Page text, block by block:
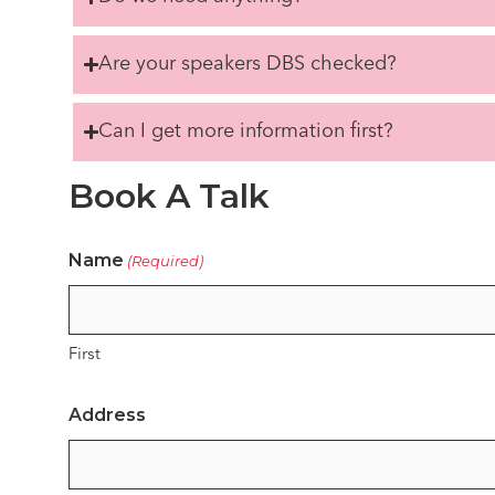
Are your speakers DBS checked?
Can I get more information first?
Book A Talk
Name (Required)
First
Address